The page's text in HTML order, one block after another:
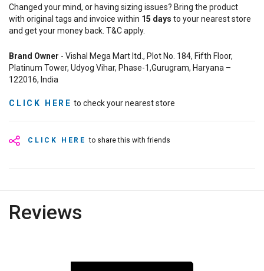
CLICK HERE to share this with friends
Changed your mind, or having sizing issues? Bring the product
with original tags and invoice within 15 days to your nearest store
and get your money back. T&C apply.
Brand Owner - Vishal Mega Mart ltd., Plot No. 184, Fifth Floor,
Platinum Tower, Udyog Vihar, Phase-1,Gurugram, Haryana –
122016, India
CLICK HERE to check your nearest store
Reviews